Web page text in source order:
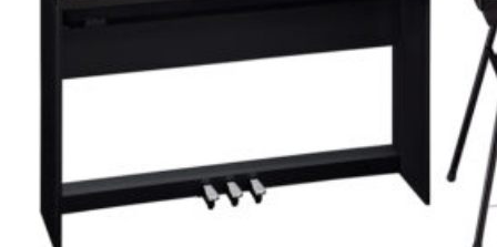
About Us
Leadership Team & Company Overview
Search
No products in the cart.